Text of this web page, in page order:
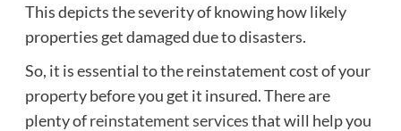
This depicts the severity of knowing how likely
properties get damaged due to disasters.
So, it is essential to the reinstatement cost of your
property before you get it insured. There are
plenty ofreinstatement servicesthat will help you